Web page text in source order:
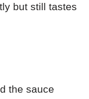
but still tastes
the sauce